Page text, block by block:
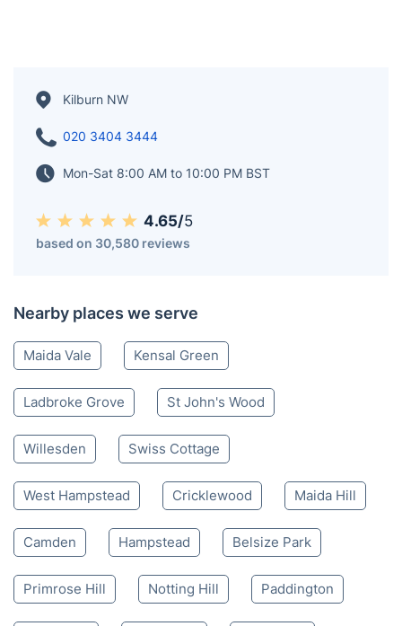
Kilburn NW
020 3404 3444
Mon-Sat 8:00 AM to 10:00 PM BST
4.65/5
based on 30,580 reviews
Nearby places we serve
Maida Vale Kensal Green
Ladbroke Grove St John's Wood
Willesden Swiss Cottage
West Hampstead Cricklewood Maida Hill
Camden Hampstead Belsize Park
Primrose Hill Notting Hill Paddington